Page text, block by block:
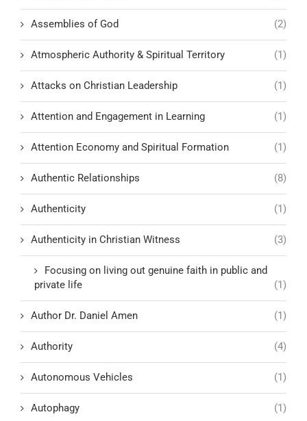
Assemblies of God (2)
Atmospheric Authority & Spiritual Territory (1)
Attacks on Christian Leadership (1)
Attention and Engagement in Learning (1)
Attention Economy and Spiritual Formation (1)
Authentic Relationships (8)
Authenticity (1)
Authenticity in Christian Witness (3)
Focusing on living out genuine faith in public and
private life
(1)
Author Dr. Daniel Amen (1)
Authority (4)
Autonomous Vehicles (1)
Autophagy (1)